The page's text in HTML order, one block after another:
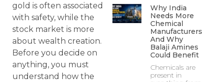
gold is often associated
with safety, while the
stock market is more
about wealth creation.
Before you decide on
anything, you must
understand how the
Why India
Needs More
Chemical
Manufacturers
And Why
Balaji Amines
Could Benefit
Chemicals are
present in